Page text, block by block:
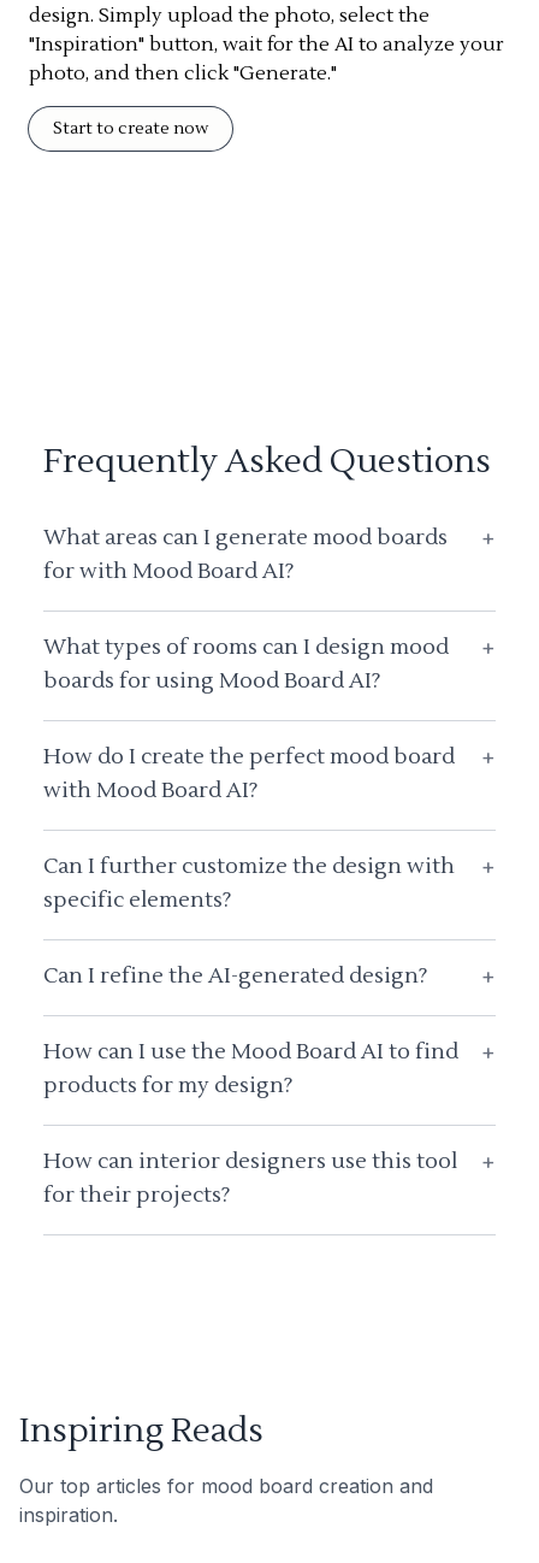
design. Simply upload the photo, select the
"Inspiration" button, wait for the AI to analyze your
photo, and then click "Generate."
Start to create now
Frequently Asked Questions
What areas can I generate mood boards
for with Mood Board AI?
+
What types of rooms can I design mood
boards for using Mood Board AI?
+
How do I create the perfect mood board
with Mood Board AI?
+
Can I further customize the design with
specific elements?
+
Can I refine the AI-generated design? +
How can I use the Mood Board AI to find
products for my design?
+
How can interior designers use this tool
for their projects?
+
Inspiring Reads
Our top articles for mood board creation and
inspiration.